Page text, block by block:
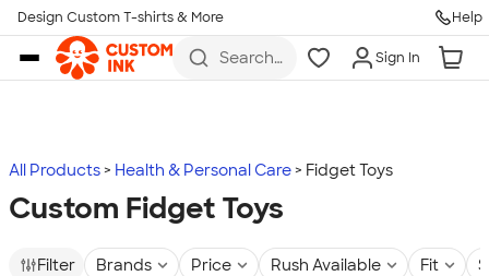
Skip to main content
Design Custom T-shirts & More Help
Search
more
Sign In
All Products Health & Personal Care Fidget Toys
Custom Fidget Toys
Filter Brands Price Rush Available Fit